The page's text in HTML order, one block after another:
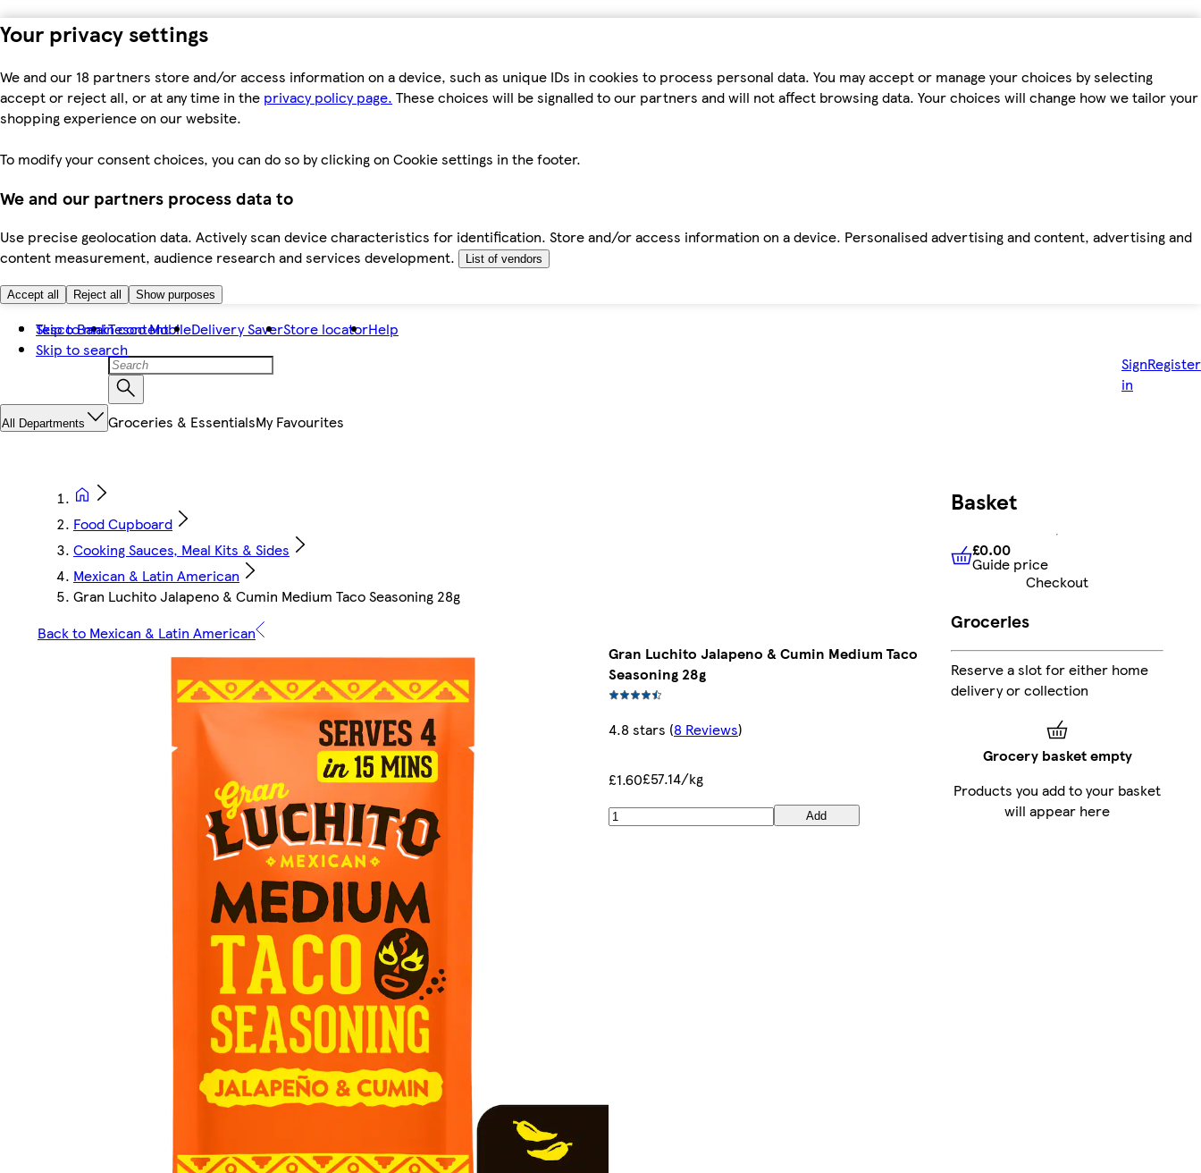
Your privacy settings
We and our 18 partners store and/or access information on a device, such as unique IDs in cookies to process personal data. You may accept or manage your choices by selecting
accept or reject all, or at any time in the privacy policy page. These choices will be signalled to our partners and will not affect browsing data. Your choices will change how we tailor your
shopping experience on our website.
To modify your consent choices, you can do so by clicking on Cookie settings in the footer.
We and our partners process data to
Use precise geolocation data. Actively scan device characteristics for identification. Store and/or access information on a device. Personalised advertising and content, advertising and
content measurement, audience research and services development.
List of vendors
Accept all Reject all Show purposes
Skip to main content
Skip to search
Tesco BankTesco MobileDelivery SaverStore locatorHelp
Sign
in
Register
All Departments Groceries & EssentialsMy Favourites
Food Cupboard
Cooking Sauces, Meal Kits & Sides
Mexican & Latin American
Gran Luchito Jalapeno & Cumin Medium Taco Seasoning 28g
Back to Mexican & Latin American
Gran Luchito Jalapeno & Cumin Medium Taco
Seasoning 28g
4.8 stars (8 Reviews)
£1.60£57.14/kg
Add
Basket
£0.00 Guide price
£0.00
Guide price
Checkout
Groceries
Reserve a slot for either home
delivery or collection
Grocery basket empty
Products you add to your basket
will appear here